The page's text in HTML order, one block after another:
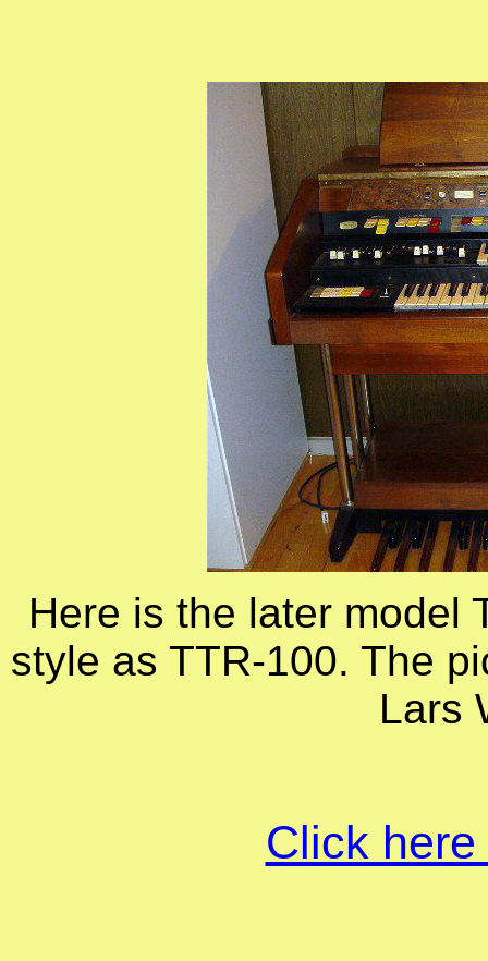
Here is the later model
style as TTR-100. The
Lars
Click